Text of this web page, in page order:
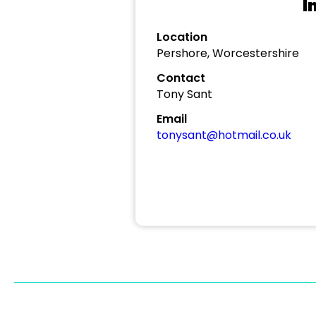
Location
Pershore, Worcestershire
Contact
Tony Sant
Email
tonysant@hotmail.co.uk